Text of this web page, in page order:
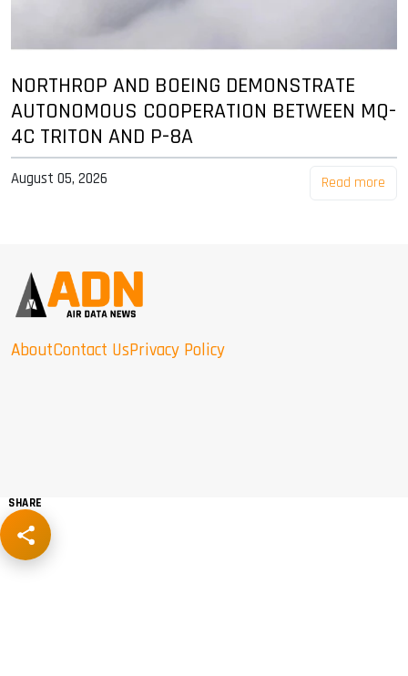
NORTHROP AND BOEING DEMONSTRATE
AUTONOMOUS COOPERATION BETWEEN MQ-
4C TRITON AND P-8A
August 05, 2026 Read more
AboutContact UsPrivacy Policy
SHARE